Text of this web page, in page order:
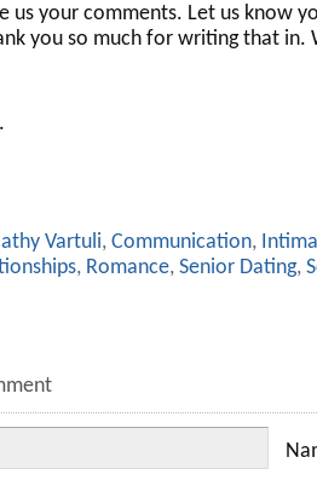
us your comments. Let us know
you so much for writing that
Vartuli, Communication,
, Romance, Senior Dating,